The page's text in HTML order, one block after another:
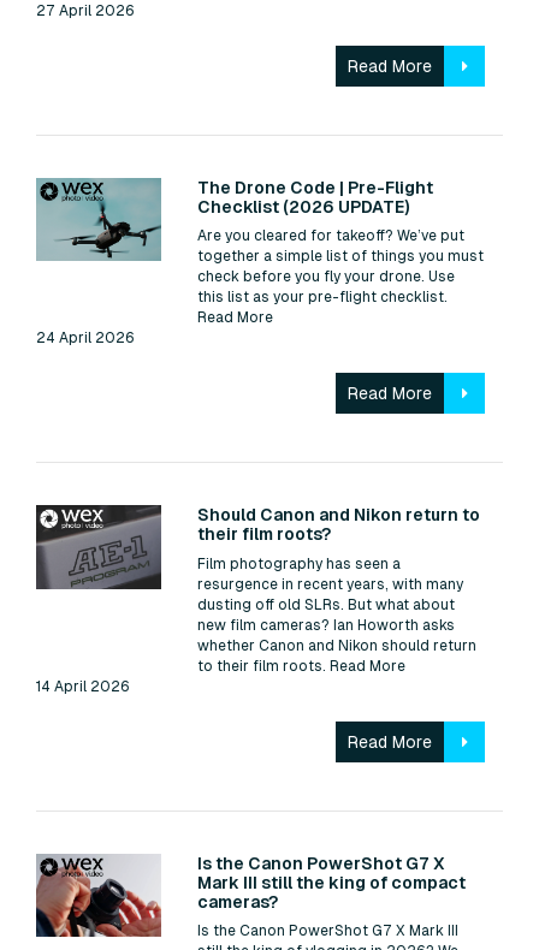
27 April 2026
Read More
Read:
The Drone Code | Pre-Flight
Checklist (2026 UPDATE)
Are you cleared for takeoff? We’ve put
together a simple list of things you must
check before you fly your drone. Use
this list as your pre-flight checklist.
Read More
24 April 2026
Read More
Read:
Should Canon and Nikon return to
their film roots?
Film photography has seen a
resurgence in recent years, with many
dusting off old SLRs. But what about
new film cameras? Ian Howorth asks
whether Canon and Nikon should return
to their film roots. Read More
14 April 2026
Read More
Read:
Is the Canon PowerShot G7 X
Mark III still the king of compact
cameras?
Is the Canon PowerShot G7 X Mark III